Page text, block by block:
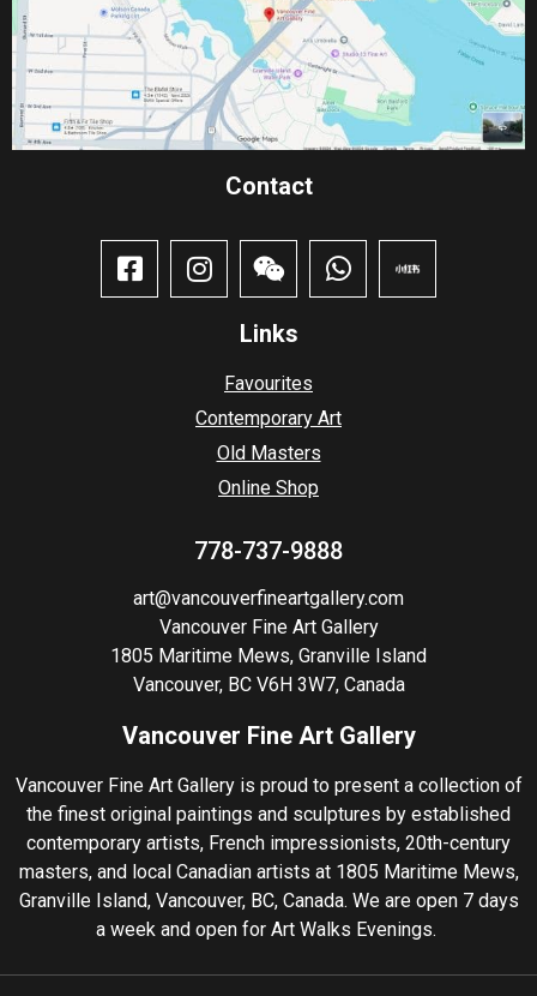
Contact​
Links
Favourites
Contemporary Art
Old Masters
Online Shop
778-737-9888
art@vancouverfineartgallery.com
Vancouver Fine Art Gallery
1805 Maritime Mews, Granville Island
Vancouver, BC V6H 3W7, Canada
Vancouver Fine Art Gallery
Vancouver Fine Art Gallery is proud to present a collection of
the finest original paintings and sculptures by established
contemporary artists, French impressionists, 20th-century
masters, and local Canadian artists at 1805 Maritime Mews,
Granville Island, Vancouver, BC, Canada. We are open 7 days
a week and open for Art Walks Evenings.